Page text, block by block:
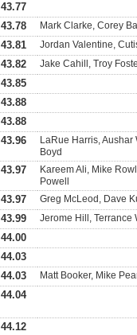
43.77
43.78 Mark Clarke, Corey
43.81 Jordan Valentine,
43.82 Jake Cahill, Troy
43.85
43.88
43.88
43.96
LaRue Harris,
Boyd
43.97
Kareem Ali, Mike
Powell
43.97 Greg McLeod, Dave
43.99 Jerome Hill, Terrance
44.00
44.03
44.03 Matt Booker, Mike
44.04
44.12